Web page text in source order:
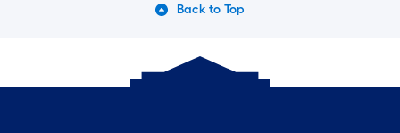
Back to Top